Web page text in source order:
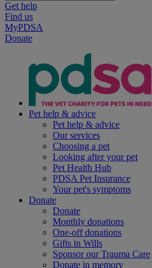
Get help
Find us
MyPDSA
Donate
Pet help & advice
Pet help & advice
Our services
Choosing a pet
Looking after your pet
Pet Health Hub
PDSA Pet Insurance
Your pet's symptoms
Donate
Donate
Monthly donations
One-off donations
Gifts in Wills
Sponsor our Trauma Care
Donate in memory